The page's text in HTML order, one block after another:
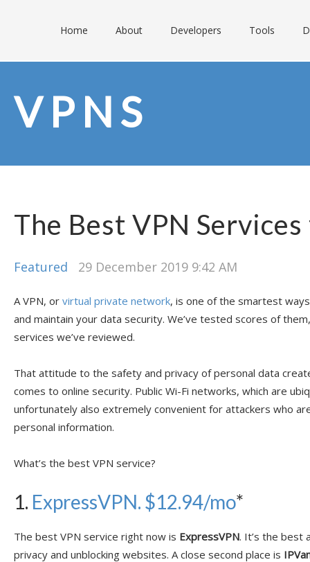
Home About Developers Tools
VPNS
The Best VPN
Featured 29 December 2019 9:42 AM
A VPN, or virtual private network, is one of the smartest
and maintain your data security. We’ve tested scores of
services we’ve reviewed.
That attitude to the safety and privacy of personal data
comes to online security. Public Wi-Fi networks, which are
unfortunately also extremely convenient for attackers who
personal information.
What’s the best VPN service?
1. ExpressVPN. $12.94/mo*
The best VPN service right now is ExpressVPN. It’s the best
privacy and unblocking websites. A close second place is